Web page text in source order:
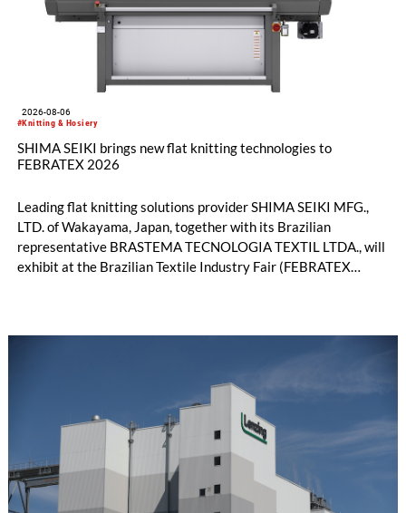
#Knitting & Hosiery
2026-08-06
SHIMA SEIKI brings new flat knitting technologies to
FEBRATEX 2026
Leading flat knitting solutions provider SHIMA SEIKI MFG.,
LTD. of Wakayama, Japan, together with its Brazilian
representative BRASTEMA TECNOLOGIA TEXTIL LTDA., will
exhibit at the Brazilian Textile Industry Fair (FEBRATEX
productivity and excellent cost performance, a glove knitting
machine and the latest digital solutions.